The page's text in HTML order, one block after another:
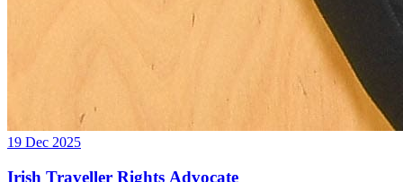
19 Dec 2025
Irish Traveller Rights Advocate